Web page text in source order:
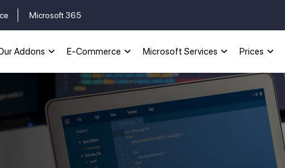
Microsoft 365
Addons E-Commerce Microsoft Services Prices